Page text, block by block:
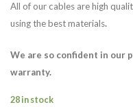
All of our cables are high
using the best materials.
We are so confident in our
warranty.
28 in stock